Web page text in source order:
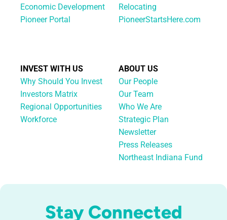
Stay Connected
Economic Development
Pioneer Portal
Relocating
PioneerStartsHere.com
INVEST WITH US
Why Should You Invest
Investors Matrix
Regional Opportunities
Workforce
ABOUT US
Our People
Our Team
Who We Are
Strategic Plan
Newsletter
Press Releases
Northeast Indiana Fund